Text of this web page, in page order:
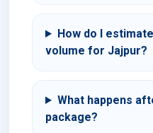
How do I
volume for Jajpur?
What happens
package?